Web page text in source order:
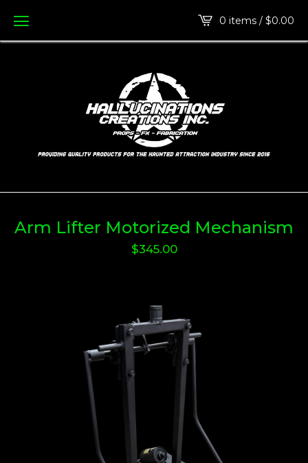
0 items / $0.00
Arm Lifter Motorized Mechanism
$345.00